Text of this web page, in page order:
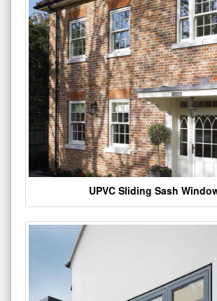
UPVC Sliding Sash